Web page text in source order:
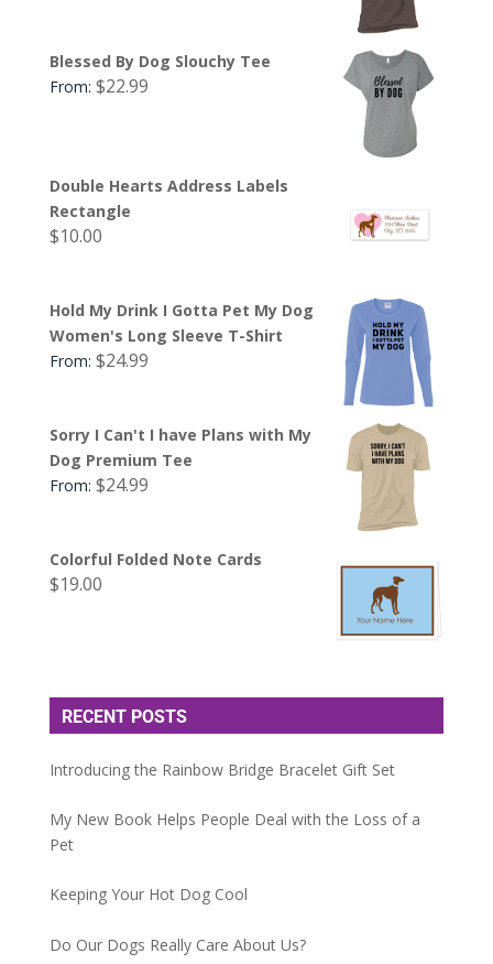
Blessed By Dog Slouchy Tee
From: $22.99
Double Hearts Address Labels
Rectangle
$10.00
Hold My Drink I Gotta Pet My Dog
Women's Long Sleeve T-Shirt
From: $24.99
Sorry I Can't I have Plans with My
Dog Premium Tee
From: $24.99
Colorful Folded Note Cards
$19.00
RECENT POSTS
Introducing the Rainbow Bridge Bracelet Gift Set
My New Book Helps People Deal with the Loss of a
Pet
Keeping Your Hot Dog Cool
Do Our Dogs Really Care About Us?